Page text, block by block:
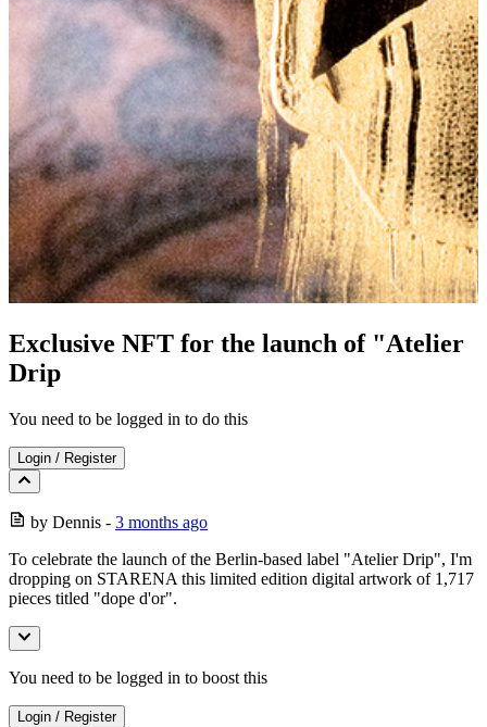
Exclusive NFT for the launch of "Atelier
Drip
You need to be logged in to do this
Login / Register
by Dennis - 3 months ago
To celebrate the launch of the Berlin-based label "Atelier Drip", I'm
dropping on STARENA this limited edition digital artwork of 1,717
pieces titled "dope d'or".
You need to be logged in to boost this
Login / Register